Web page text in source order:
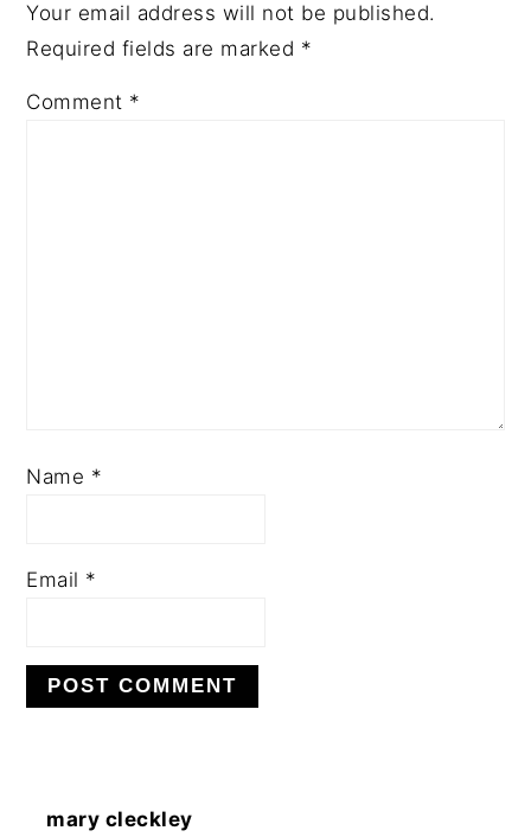
Your email address will not be published.
Required fields are marked *
Comment *
Name *
Email *
mary cleckley